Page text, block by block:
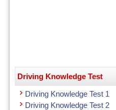
Driving Knowledge Test
Driving Knowledge Test 1
Driving Knowledge Test 2